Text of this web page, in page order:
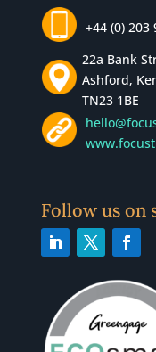
+44 (0) 203
22a Bank
Ashford,
TN23 1BE
Follow us on